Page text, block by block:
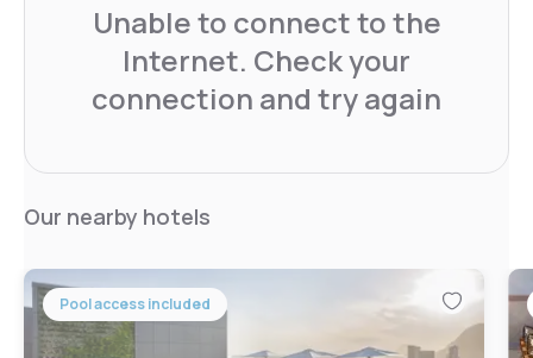
Unable to connect to the
Internet. Check your
connection and try again
Our nearby hotels
Pool access included